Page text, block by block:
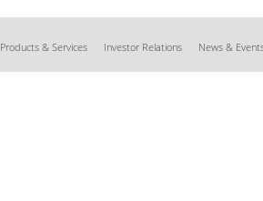
Products & Services Investor Relations News &